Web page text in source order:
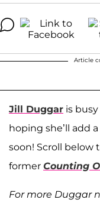
Article
Jill Duggar is
hoping she’ll add
soon! Scroll below
former Counting
For more Duggar